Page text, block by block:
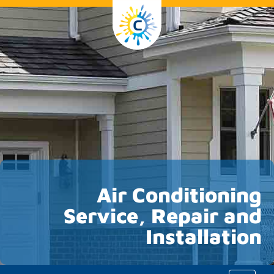
Air Conditioning
Service, Repair and
Installation